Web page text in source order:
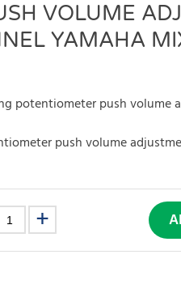
VOLUME
YAMAHA
potentiometer push volume
push volume